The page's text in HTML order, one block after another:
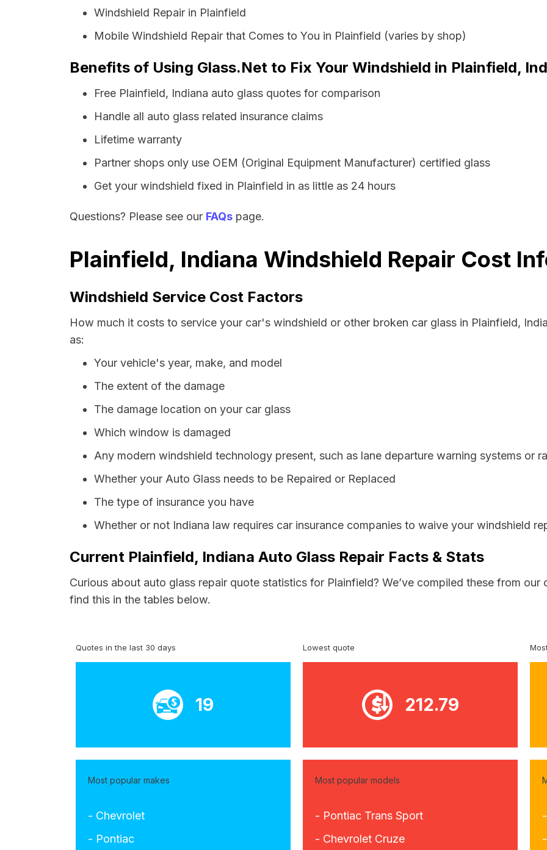
Windshield Repair in Plainfield
Mobile Windshield Repair that Comes to You in Plainfield (varies by shop)
Benefits of Using Glass.Net to Fix Your Windshield in Plainfield,
Free Plainfield, Indiana auto glass quotes for comparison
Handle all auto glass related insurance claims
Lifetime warranty
Partner shops only use OEM (Original Equipment Manufacturer) certified glass
Get your windshield fixed in Plainfield in as little as 24 hours
Questions? Please see our FAQs page.
Plainfield, Indiana Windshield Repair Cost
Windshield Service Cost Factors
How much it costs to service your car's windshield or other broken car glass in Plainfield,
as:
Your vehicle's year, make, and model
The extent of the damage
The damage location on your car glass
Which window is damaged
Any modern windshield technology present, such as lane departure warning systems or
Whether your Auto Glass needs to be Repaired or Replaced
The type of insurance you have
Whether or not Indiana law requires car insurance companies to waive your windshield
Current Plainfield, Indiana Auto Glass Repair Facts & Stats
Curious about auto glass repair quote statistics for Plainfield? We’ve compiled these from our
find this in the tables below.
Quotes in the last 30 days
19
Lowest quote
212.79
Most popular makes
- Chevrolet
- Pontiac
Most popular models
- Pontiac Trans Sport
- Chevrolet Cruze